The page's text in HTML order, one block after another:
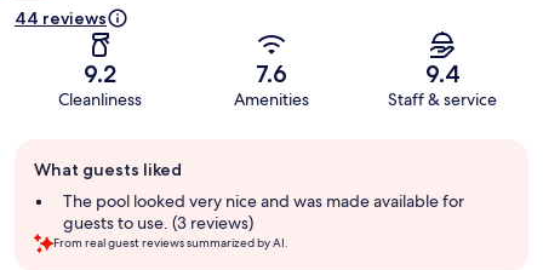
44 reviews
9.2
Cleanliness
7.6
Amenities
9.4
Staff & service
review
summary
What guests liked
The pool looked very nice and was made available for
guests to use. (3 reviews)
From real guest reviews summarized by AI.